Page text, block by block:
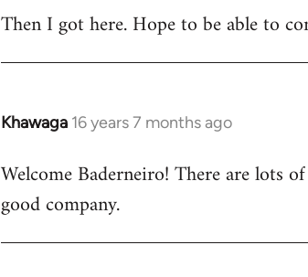
Then I got here. Hope to be able to
Khawaga 16 years 7 months ago
In
to
Welcome
libcom.org
Welcome Baderneiro! There are lots
good company.